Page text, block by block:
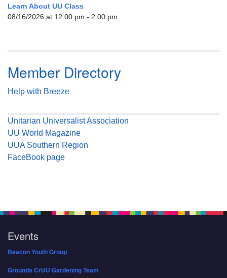
Learn About UU Class
08/16/2026 at 12:00 pm - 2:00 pm
Member Directory
Help with Breeze
Unitarian Universalist Association
UU World Magazine
UUA Southern Region
FaceBook page
Events
Beacon Youth Group
Grounds CrUU Gardening Team